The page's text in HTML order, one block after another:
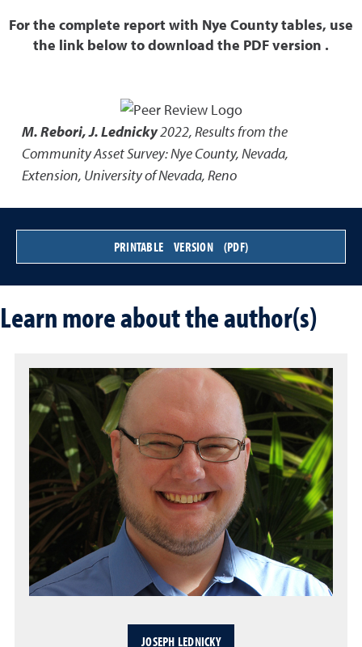
For the complete report with Nye County tables, use
the link below to download the PDF version .
M. Rebori, J. Lednicky2022,Results from the
Community Asset Survey: Nye County, Nevada,
Extension, University of Nevada, Reno
PRINTABLE VERSION (PDF)
Learn more about the author(s)
JOSEPH LEDNICKY